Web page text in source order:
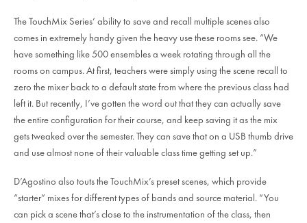
The TouchMix Series’ ability to save and recall multiple scenes also
comes in extremely handy given the heavy use these rooms see. “We
have something like 500 ensembles a week rotating through all the
rooms on campus. At first, teachers were simply using the scene recall to
zero the mixer back to a default state from where the previous class had
left it. But recently, I’ve gotten the word out that they can actually save
the entire configuration for their course, and keep saving it as the mix
gets tweaked over the semester. They can save that on a USB thumb drive
and use almost none of their valuable class time getting set up.”
D’Agostino also touts the TouchMix’s preset scenes, which provide
“starter” mixes for different types of bands and source material. “You
can pick a scene that’s close to the instrumentation of the class, then